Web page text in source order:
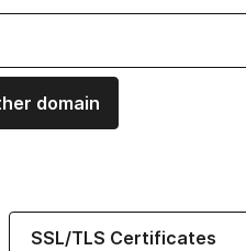
domain
SSL/TLS Certificates
Learn more about our SSL/TLS